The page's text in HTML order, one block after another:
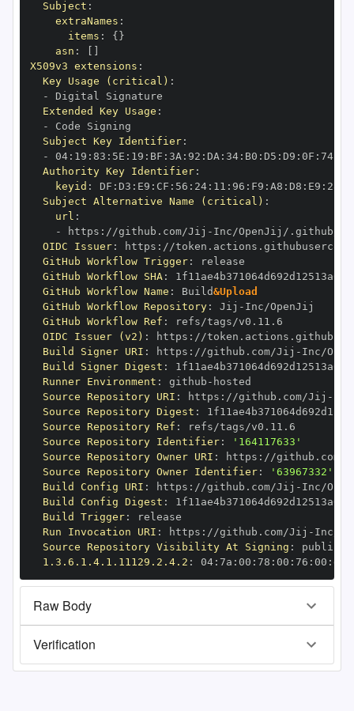
Subject :
extraNames :
items : { }
asn :
X509v3 extensions :
Key Usage (critical) :
-
Extended Key Usage :
-
Subject Key Identifier:
-
04: 19 : 83 : 5E : 19 : BF : 3A : 92 : DA : 34: B0 : D5 : D9 : 0F : 74:
Authority Key Identifier:
keyid : DF : D3 : E9 : CF : 56 : 24: 11 : 96 : F9 : A8 : D8 : E9 : 28
Subject Alternative Name (critical) :
url :
-
https : //github.com/Jij -
OIDC Issuer: https :
GitHub Workflow Trigger:
GitHub Workflow SHA:
GitHub Workflow Name : Build&Upload
GitHub Workflow Repository: Jij -
GitHub Workflow Ref :
OIDC Issuer (v2) : https :
Build Signer URI : https : //github.com/Jij -
Build Signer Digest :
Runner Environment : github -
Source Repository URI : https : //github.com/Jij -
Source Repository Digest :
Source Repository Ref :
Source Repository Identifier:
'164117633'
Source Repository Owner URI : https : //github.com/
Source Repository Owner Identifier:
'63967332'
Build Config URI : https : //github.com/Jij -
Build Config Digest :
Build Trigger:
Run Invocation URI : https : //github.com/Jij -
Source Repository Visibility At Signing :
1.3.6.1.4.1.11129.2.4.2 : 04: 7a : 00 : 78 : 00 : 76 : 00 : dd
Raw Body
Verification